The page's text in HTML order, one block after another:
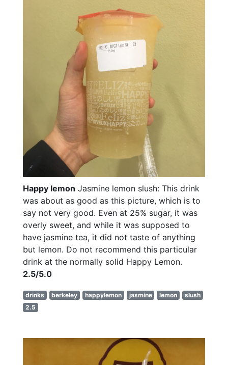
Happy lemon Jasmine lemon slush: This drink
was about as good as this picture, which is to
say not very good. Even at 25% sugar, it was
overly sweet, and while it was supposed to
have jasmine tea, it did not taste of anything
but lemon. Do not recommend this particular
drink at the normally solid Happy Lemon.
2.5/5.0
drinks berkeley happylemon jasmine lemon
slush
2.5